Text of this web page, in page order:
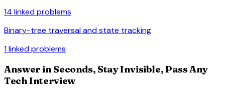
14 linked problems
Binary-tree traversal and state tracking
1linked problems
Answer in Seconds, Stay Invisible, Pass Any
Tech Interview